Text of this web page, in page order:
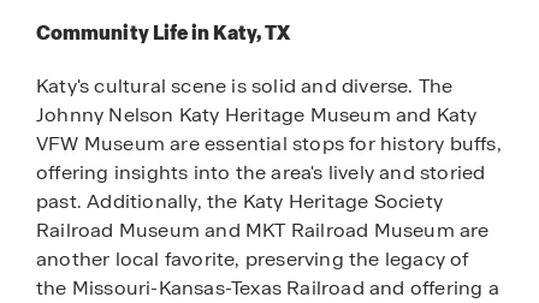
Community Life in Katy, TX
Katy's cultural scene is solid and diverse. The
Johnny Nelson Katy Heritage Museum and Katy
VFW Museum are essential stops for history buffs,
offering insights into the area's lively and storied
past. Additionally, the Katy Heritage Society
Railroad Museum and MKT Railroad Museum are
another local favorite, preserving the legacy of
the Missouri-Kansas-Texas Railroad and offering a